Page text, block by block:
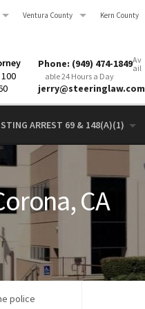
Ventura County Kern County
Phone: (949) 474-1849Av
ail
able 24 Hours a Day
jerry@steeringlaw.com
ARREST 69 & 148(A)(1)
CA
police